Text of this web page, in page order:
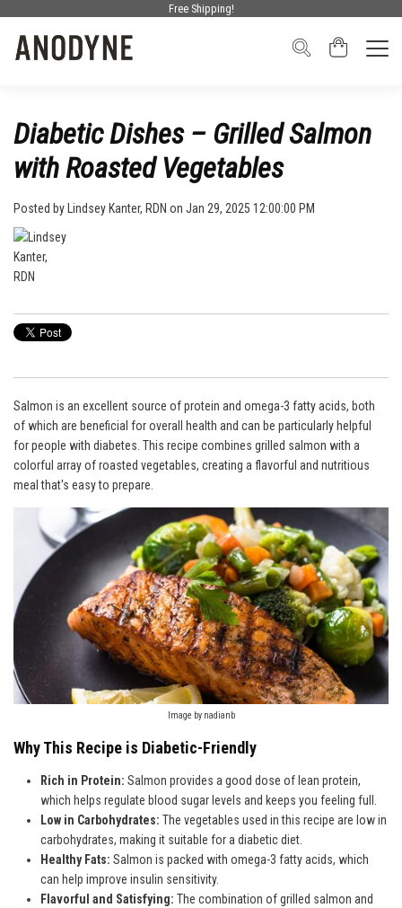
Free Shipping!
Diabetic Dishes – Grilled Salmon
with Roasted Vegetables
Posted by Lindsey Kanter, RDN on Jan 29, 2025 12:00:00 PM
Salmon is an excellent source of protein and omega-3 fatty acids, both
of which are beneficial for overall health and can be particularly helpful
for people with diabetes. This recipe combines grilled salmon with a
colorful array of roasted vegetables, creating a flavorful and nutritious
meal that's easy to prepare.
Image by nadianb
Why This Recipe is Diabetic-Friendly
Rich in Protein: Salmon provides a good dose of lean protein,
which helps regulate blood sugar levels and keeps you feeling full.
Low in Carbohydrates: The vegetables used in this recipe are low in
carbohydrates, making it suitable for a diabetic diet.
Healthy Fats: Salmon is packed with omega-3 fatty acids, which
can help improve insulin sensitivity.
Flavorful and Satisfying: The combination of grilled salmon and